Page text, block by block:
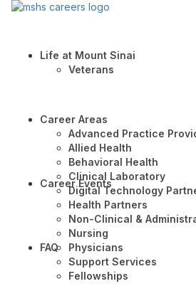
Life at Mount Sinai
Veterans
Career Areas
Advanced Practice
Allied Health
Behavioral Health
Clinical Laboratory
Digital Technology
Health Partners
Non-Clinical &
Nursing
Physicians
Support Services
Fellowships
Career Events
FAQ